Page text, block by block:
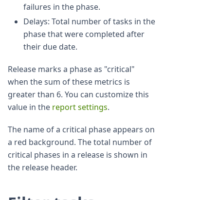
failures in the phase.
Delays: Total number of tasks in the
phase that were completed after
their due date.
Release marks a phase as "critical"
when the sum of these metrics is
greater than 6. You can customize this
value in the report settings.
The name of a critical phase appears on
a red background. The total number of
critical phases in a release is shown in
the release header.